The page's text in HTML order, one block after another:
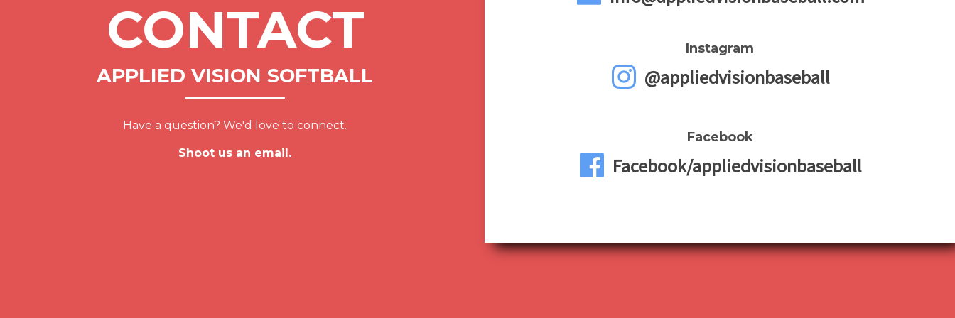
CONTACT
APPLIED VISION SOFTBALL
Have a question? We'd love to connect.
Shoot us an email.
Instagram
@appliedvisionbaseball
Facebook
Facebook/appliedvisionbaseball